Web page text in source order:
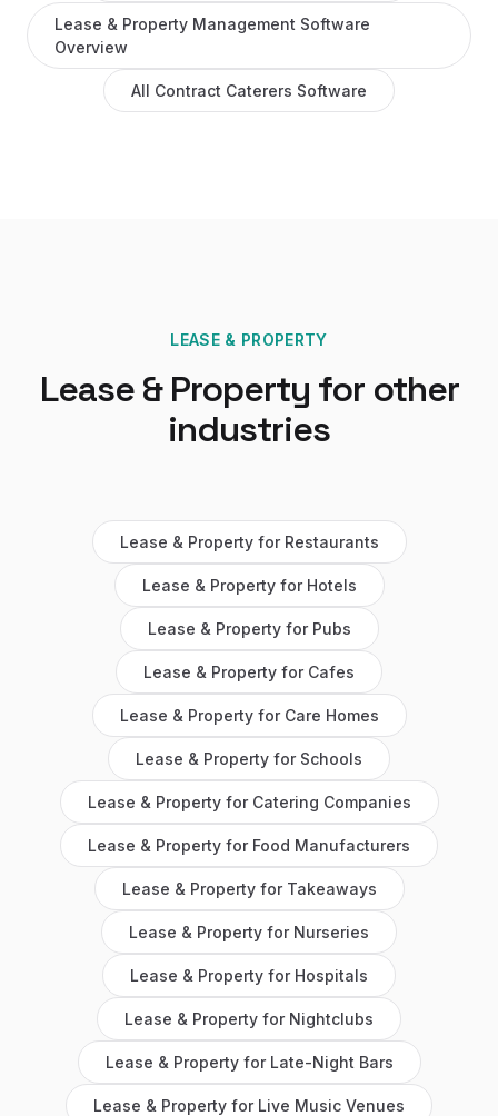
Lease & Property Management Software
Overview
All Contract Caterers Software
LEASE & PROPERTY
Lease & Property for other
industries
Lease & Propertyfor Restaurants
Lease & Propertyfor Hotels
Lease & Propertyfor Pubs
Lease & Property for Cafes
Lease & Propertyfor Care Homes
Lease & Property for Schools
Lease & Propertyfor Catering Companies
Lease & Property for Food Manufacturers
Lease & Propertyfor Takeaways
Lease & Property for Nurseries
Lease & Property for Hospitals
Lease & Property for Nightclubs
Lease & Propertyfor Late-Night Bars
Lease & Property for Live Music Venues